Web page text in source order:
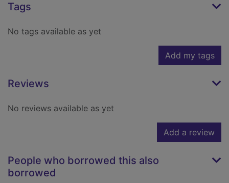
Tags
No tags available as yet
Add my tags
Reviews
No reviews available as yet
Add a review
People who borrowed this also
borrowed